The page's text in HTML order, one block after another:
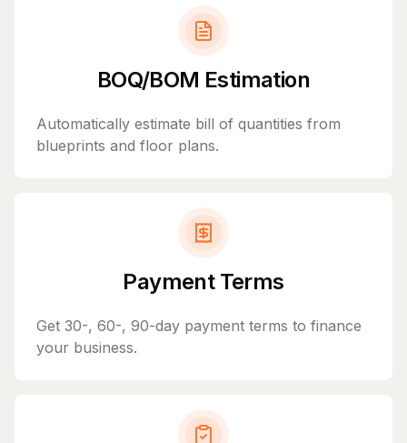
BOQ/BOM Estimation
Automatically estimate bill of quantities from
blueprints and floor plans.
Payment Terms
Get 30-, 60-, 90-day payment terms to finance
your business.